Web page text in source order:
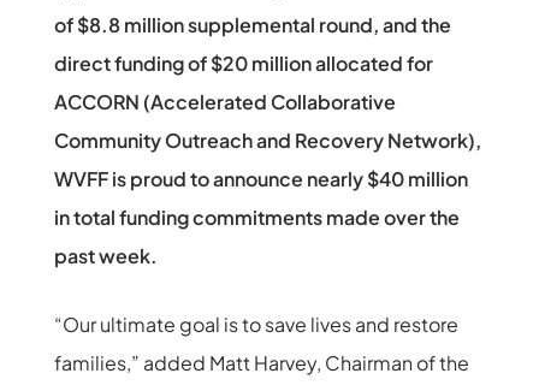
of $8.8 million supplemental round, and the
direct funding of $20 million allocated for
ACCORN (Accelerated Collaborative
Community Outreach and Recovery Network),
WVFF is proud to announce nearly $40 million
in total funding commitments made over the
past week.
“Our ultimate goal is to save lives and restore
families,” added Matt Harvey, Chairman of the